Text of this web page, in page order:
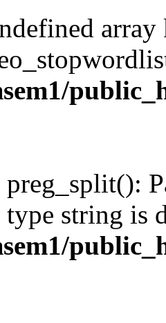
array
preg_split():
string is